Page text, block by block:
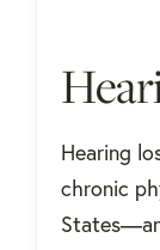
Hearing
chronic